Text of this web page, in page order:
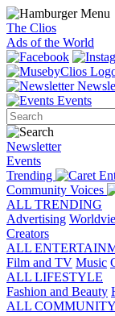
The Clios
Ads of the World
Events
Newsletter
Events
Trending
Community Voices
ALL TRENDING
Advertising
Creators
ALL
Film and TV Music
ALL LIFESTYLE
Fashion and Beauty
ALL